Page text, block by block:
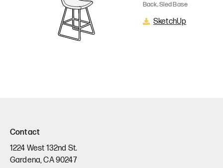
Back, Sled Base
SketchUp
Contact
1224 West 132nd St.
Gardena, CA 90247